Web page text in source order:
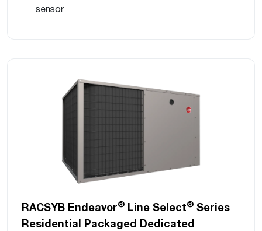
sensor
RACSYB Endeavor® Line Select® Series
Residential Packaged Dedicated